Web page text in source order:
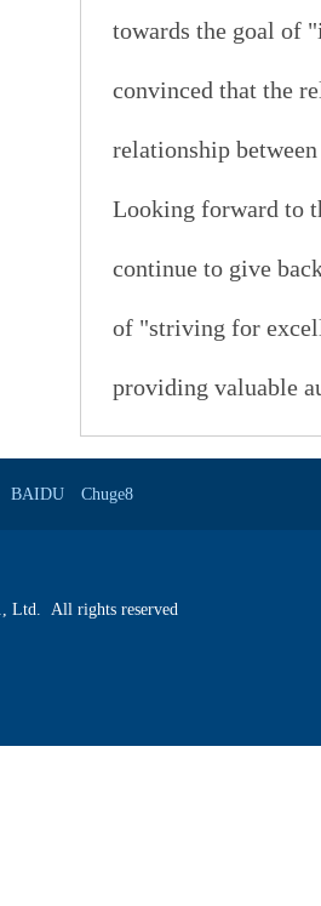
towards the goal of
convinced that the
relationship
Looking forward to
continue to give
of "striving for
providing valuable
BAIDU Chuge8
Ltd. All rights reserved